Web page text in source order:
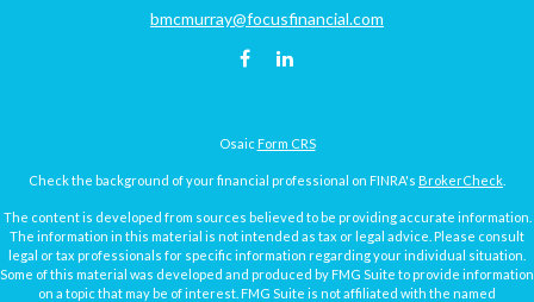
bmcmurray@focusfinancial.com
Osaic Form CRS
Check the background of your financial professional on FINRA's BrokerCheck
The content is developed from sources believed to be providing accurate information.
The information in this material is not intended as tax or legal advice. Please consult
legal or tax professionals for specific information regarding your individual situation.
Some of this material was developed and produced by FMG Suite to provide information
on a topic that may be of interest. FMG Suite is not affiliated with the named